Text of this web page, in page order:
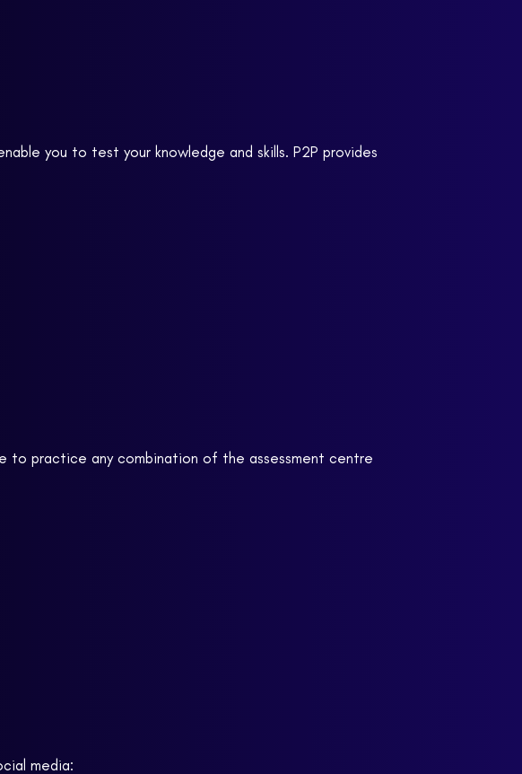
you to test your knowledge and skills. P2P provides
to practice any combination of the assessment centre
media: